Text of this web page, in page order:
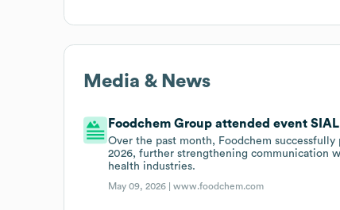
Media & News
Foodchem Group attended event
Over the past month, Foodchem
2026, further strengthening communication
health industries.
May 09, 2026 |www.foodchem.com